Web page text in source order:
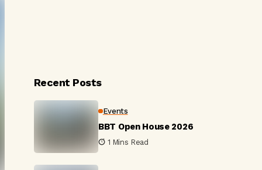
Recent Posts
Events
BBT Open House 2026
1 Mins Read